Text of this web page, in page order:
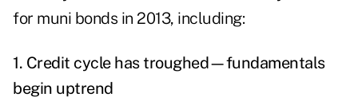
for muni bonds in 2013, including:
1. Credit cycle has troughed—fundamentals
begin uptrend